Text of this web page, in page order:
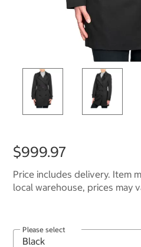
$999.97
Price includes delivery. Item
local warehouse, prices may
Please select